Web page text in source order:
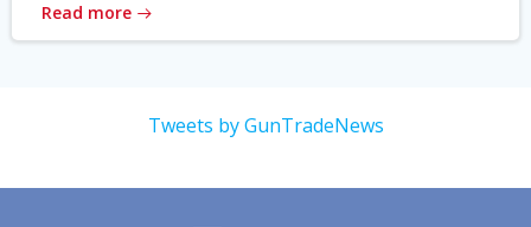
Read more
Tweets by GunTradeNews